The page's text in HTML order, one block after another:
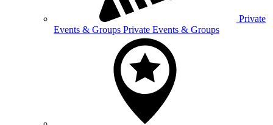
Private
Events & Groups Private Events & Groups